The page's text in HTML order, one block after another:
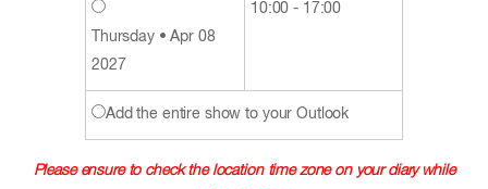
Thursday • Apr 08
2027
10:00 - 17:00
Add the entire show to your Outlook
Please ensure to check the location time zone on your diary while